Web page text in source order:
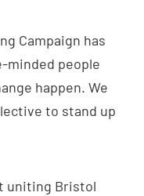
Campaign has
minded people
happen. We
to stand up
uniting Bristol